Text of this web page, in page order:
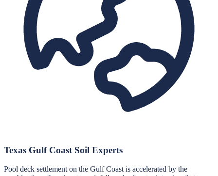
Texas Gulf Coast Soil Experts
Pool deck settlement on the Gulf Coast is accelerated by the